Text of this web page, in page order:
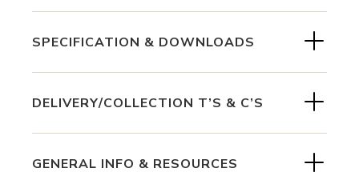
SPECIFICATION & DOWNLOADS
DELIVERY/COLLECTION T’S & C’S
GENERAL INFO & RESOURCES